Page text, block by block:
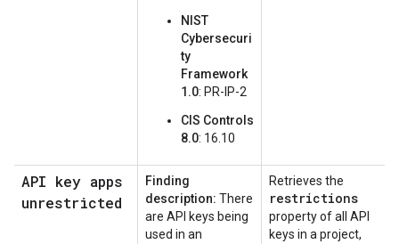
NIST
Cybersecuri
ty
Framework
1.0: PR-IP-2
CIS Controls
8.0: 16.10
API key apps
unrestricted
Finding
description: There
are API keys being
used in an
Retrieves the
restrictions
property of all API
keys in a project,